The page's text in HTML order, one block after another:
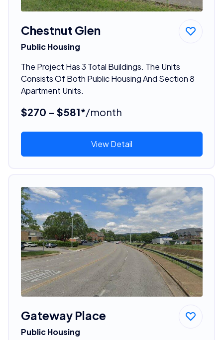
Chestnut Glen
Public Housing
The Project Has 3 Total Buildings. The Units
Consists Of Both Public Housing And Section 8
Apartment Units.
$270 - $581*/month
View Detail
Gateway Place
Public Housing